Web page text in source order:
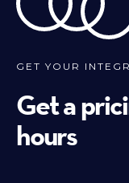
GET YOUR
Get a
hours